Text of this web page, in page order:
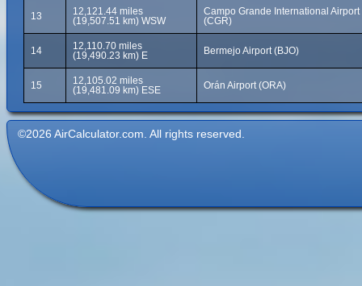
13
12,121.44 miles
(19,507.51 km) WSW
Campo Grande International Airport
(CGR)
14
12,110.70 miles
(19,490.23 km) E
Bermejo Airport (BJO)
15
12,105.02 miles
(19,481.09 km) ESE
Orán Airport (ORA)
©2026 AirCalculator.com. All rights reserved.